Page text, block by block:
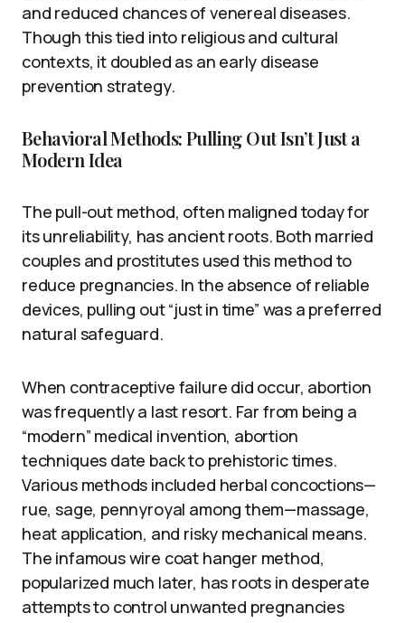
and reduced chances of venereal diseases.
Though this tied into religious and cultural
contexts, it doubled as an early disease
prevention strategy.
Behavioral Methods: Pulling Out Isn’t Just a
Modern Idea
The pull-out method, often maligned today for
its unreliability, has ancient roots. Both married
couples and prostitutes used this method to
reduce pregnancies. In the absence of reliable
devices, pulling out “just in time” was a preferred
natural safeguard.
When contraceptive failure did occur, abortion
was frequently a last resort. Far from being a
“modern” medical invention, abortion
techniques date back to prehistoric times.
Various methods included herbal concoctions—
rue, sage, pennyroyal among them—massage,
heat application, and risky mechanical means.
The infamous wire coat hanger method,
popularized much later, has roots in desperate
attempts to control unwanted pregnancies